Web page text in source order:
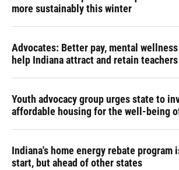
more sustainably this winter
Advocates: Better pay, mental
help Indiana attract and retain teachers
Youth advocacy group urges state to
affordable housing for the well-being
Indiana's home energy rebate program
start, but ahead of other states